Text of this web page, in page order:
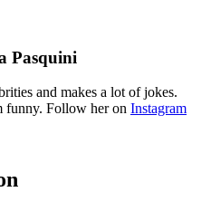
Pasquini
and makes a lot of jokes.
funny. Follow her on Instagram